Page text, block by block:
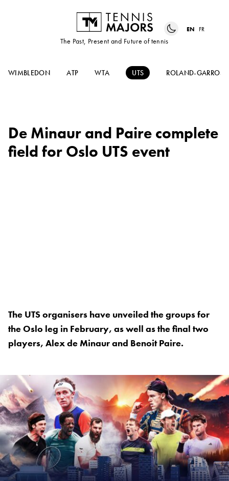
The Past, Present and Future of tennis
EN FR
WIMBLEDON ATP WTA UTS ROLAND-GARROS
De Minaur and Paire complete
field for Oslo UTS event
The UTS organisers have unveiled the groups for
the Oslo leg in February, as well as the final two
players, Alex de Minaur and Benoit Paire.